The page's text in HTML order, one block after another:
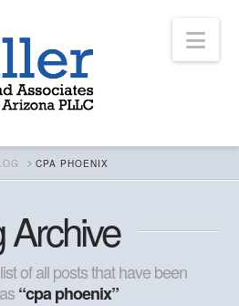
CPA PHOENIX
Archive
of all posts that have been
“cpa phoenix”